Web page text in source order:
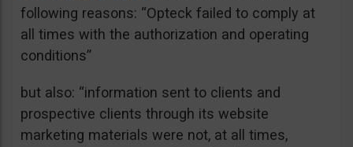
following reasons: “Opteck failed to comply at
all times with the authorization and operating
conditions”
but also: “information sent to clients and
prospective clients through its website
marketing materials were not, at all times,